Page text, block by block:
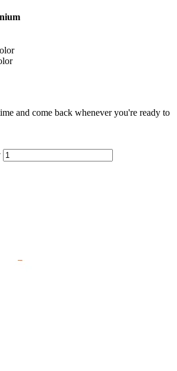
and come back whenever you're ready to